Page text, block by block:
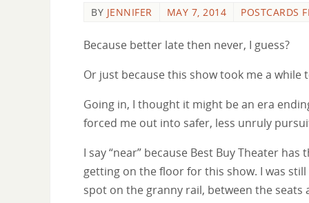
BY JENNIFER MAY 7, 2014 POSTCARDS
Because better late then never, I guess?
Or just because this show took me a while
Going in, I thought it might be an era
forced me out into safer, less unruly
I say “near” because Best Buy Theater
getting on the floor for this show. I was
spot on the granny rail, between the